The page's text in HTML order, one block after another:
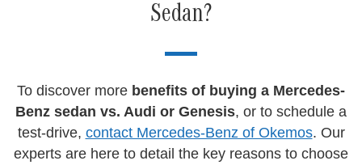
Sedan?
To discover more benefits of buying a Mercedes-
Benz sedan vs. Audi or Genesis, or to schedule a
test-drive, contact Mercedes-Benz of Okemos. Our
experts are here to detail the key reasons to choose